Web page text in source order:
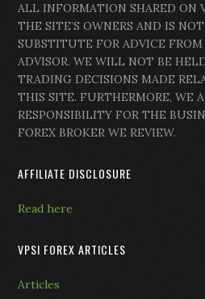
ALL INFORMATION SHARED ON
THE SITE’S OWNERS AND IS
SUBSTITUTE FOR ADVICE
ADVISOR. WE WILL NOT BE
TRADING DECISIONS MADE
THIS SITE. FURTHERMORE, WE
RESPONSIBILITY FOR THE
FOREX BROKER WE REVIEW.
AFFILIATE DISCLOSURE
Read here
VPSI FOREX ARTICLES
Articles